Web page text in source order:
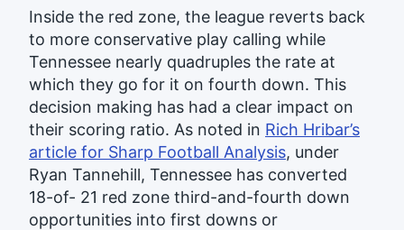
Inside the red zone, the league reverts back
to more conservative play calling while
Tennessee nearly quadruples the rate at
which they go for it on fourth down. This
decision making has had a clear impact on
their scoring ratio. As noted in Rich Hribar’s
article for Sharp Football Analysis, under
Ryan Tannehill, Tennessee has converted
18-of- 21 red zone third-and-fourth down
opportunities into first downs or